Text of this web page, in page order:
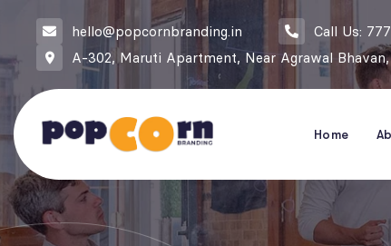
hello@popcornbranding.in
Call Us:
A-302, Maruti Apartment, Near Agrawal
Home